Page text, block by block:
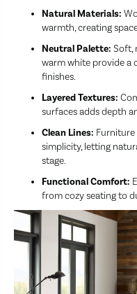
Natural Materials:
warmth, creating
Neutral Palette: Soft,
warm white provide a
finishes.
Layered Textures:
surfaces adds depth
Clean Lines:
simplicity, letting
stage.
Functional Comfort:
from cozy seating to